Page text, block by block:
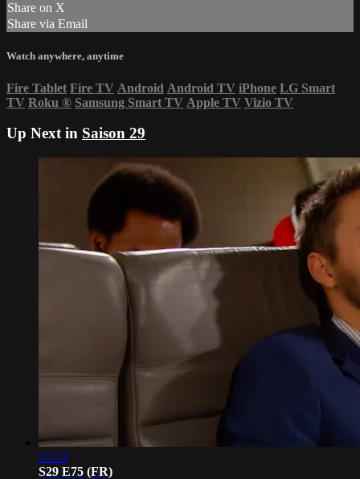
Share on X
Share via Email
Watch anywhere, anytime
Fire Tablet Fire TV Android Android TV iPhone LG Smart
TV Roku ® Samsung Smart TV Apple TV Vizio TV
Up Next in Saison 29
21:13
S29 E75 (FR)